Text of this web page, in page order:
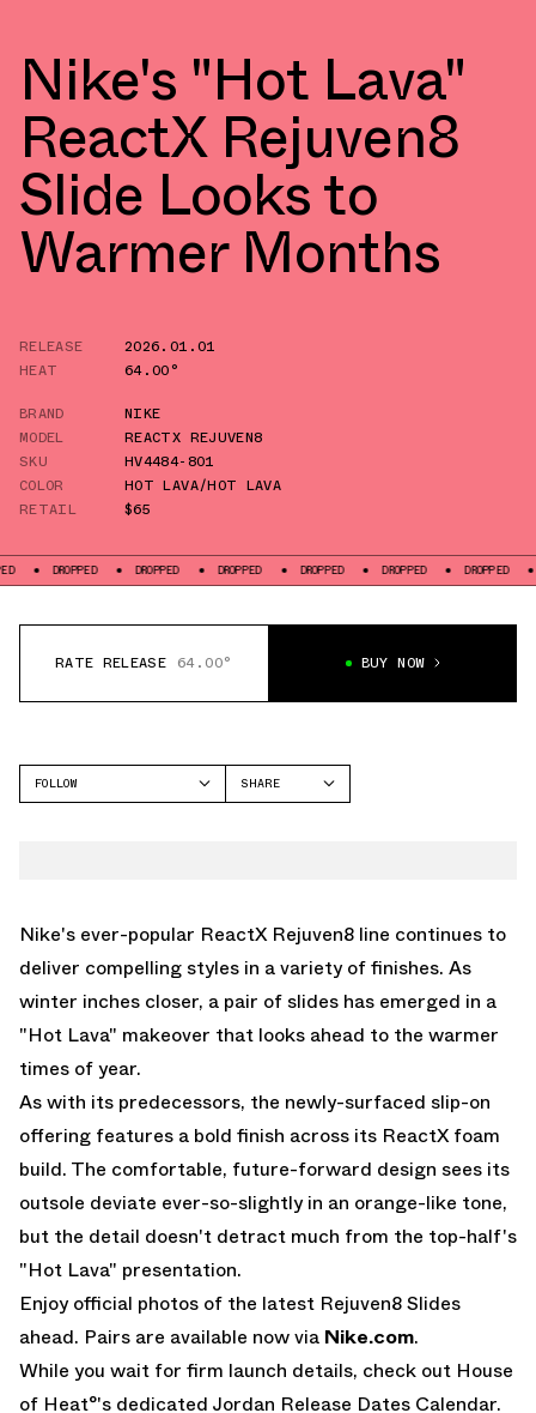
Nike's "Hot Lava"
ReactX Rejuven8
Slide Looks to
Warmer Months
RELEASE
2026.01.01
HEAT
64.00°
BRAND
NIKE
MODEL
REACTX REJUVEN8
SKU
HV4484-801
COLOR
HOT LAVA/HOT LAVA
RETAIL
$65
DROPPED DROPPED DROPPED DROPPED DROPPED DROPPED
RATE RELEASE 64.00° BUY NOW
FOLLOW
SHARE
Nike's ever-popular ReactX Rejuven8 line continues to
deliver compelling styles in a variety of finishes. As
winter inches closer, a pair of slides has emerged in a
"Hot Lava" makeover that looks ahead to the warmer
times of year.
As with its predecessors, the newly-surfaced slip-on
offering features a bold finish across its ReactX foam
build. The comfortable, future-forward design sees its
outsole deviate ever-so-slightly in an orange-like tone,
but the detail doesn't detract much from the top-half's
"Hot Lava" presentation.
Enjoy official photos of the latest Rejuven8 Slides
ahead. Pairs are available now via Nike.com.
While you wait for firm launch details, check out House
of Heat°'s dedicated Jordan Release Dates Calendar.